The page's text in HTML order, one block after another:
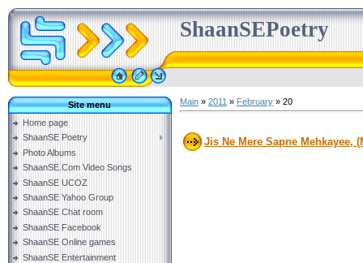
ShaanSEPoetry
Site menu
Home page
ShaanSE Poetry
Photo Albums
ShaanSE.Com Video Songs
ShaanSE UCOZ
ShaanSE Yahoo Group
ShaanSE Chat room
ShaanSE Facebook
ShaanSE Online games
ShaanSE Entertainment
Main » 2011 » February » 20
Jis Ne Mere Sapne Mehkayee,